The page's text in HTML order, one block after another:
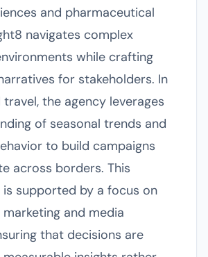
and pharmaceutical
navigates complex
while crafting
for stakeholders. In
the agency leverages
of seasonal trends and
to build campaigns
across borders. This
supported by a focus on
and media
that decisions are